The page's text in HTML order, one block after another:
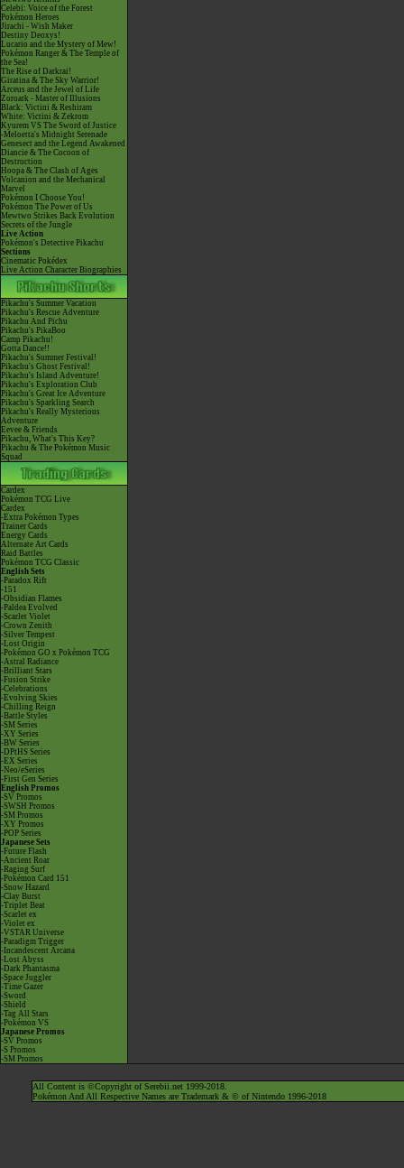
Celebi: Voice of the Forest
Pokémon Heroes
Jirachi - Wish Maker
Destiny Deoxys!
Lucario and the Mystery of Mew!
Pokémon Ranger & The Temple of
the Sea!
The Rise of Darkrai!
Giratina & The Sky Warrior!
Arceus and the Jewel of Life
Zoroark - Master of Illusions
Black: Victini & Reshiram
White: Victini & Zekrom
Kyurem VS The Sword of Justice
-Meloetta's Midnight Serenade
Genesect and the Legend Awakened
Diancie & The Cocoon of
Destruction
Hoopa & The Clash of Ages
Volcanion and the Mechanical
Marvel
Pokémon I Choose You!
Pokémon The Power of Us
Mewtwo Strikes Back Evolution
Secrets of the Jungle
Live Action
Pokémon's Detective Pikachu
Sections
Cinematic Pokédex
Live Action Character Biographies
Pikachu's Summer Vacation
Pikachu's Rescue Adventure
Pikachu And Pichu
Pikachu's PikaBoo
Camp Pikachu!
Gotta Dance!!
Pikachu's Summer Festival!
Pikachu's Ghost Festival!
Pikachu's Island Adventure!
Pikachu's Exploration Club
Pikachu's Great Ice Adventure
Pikachu's Sparkling Search
Pikachu's Really Mysterious
Adventure
Eevee & Friends
Pikachu, What's This Key?
Pikachu & The Pokémon Music
Squad
Cardex
Pokémon TCG Live
Cardex
-Extra Pokémon Types
Trainer Cards
Energy Cards
Alternate Art Cards
Raid Battles
Pokémon TCG Classic
English Sets
-Paradox Rift
-151
-Obsidian Flames
-Paldea Evolved
-Scarlet Violet
-Crown Zenith
-Silver Tempest
-Lost Origin
-Pokémon GO x Pokémon TCG
-Astral Radiance
-Brilliant Stars
-Fusion Strike
-Celebrations
-Evolving Skies
-Chilling Reign
-Battle Styles
-SM Series
-XY Series
-BW Series
-DPtHS Series
-EX Series
-Neo/eSeries
-First Gen Series
English Promos
-SV Promos
-SWSH Promos
-SM Promos
-XY Promos
-POP Series
Japanese Sets
-Future Flash
-Ancient Roar
-Raging Surf
-Pokémon Card 151
-Snow Hazard
-Clay Burst
-Triplet Beat
-Scarlet ex
-Violet ex
-VSTAR Universe
-Paradigm Trigger
-Incandescent Arcana
-Lost Abyss
-Dark Phantasma
-Space Juggler
-Time Gazer
-Sword
-Shield
-Tag All Stars
-Pokémon VS
Japanese Promos
-SV Promos
-S Promos
-SM Promos
All Content is ©Copyright of Serebii.net 1999-2018.
Pokémon And All Respective Names are Trademark & © of Nintendo 1996-2018